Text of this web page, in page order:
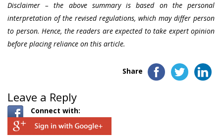
Disclaimer – the above summary is based on the personal
interpretation of the revised regulations, which may differ person
to person. Hence, the readers are expected to take expert opinion
before placing reliance on this article.
Share
Leave a Reply
Connect with: